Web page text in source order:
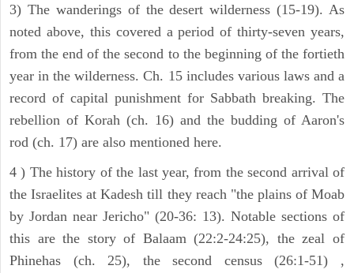
3) The wanderings of the desert wilderness (15-19). As
noted above, this covered a period of thirty-seven years,
from the end of the second to the beginning of the fortieth
year in the wilderness. Ch. 15 includes various laws and a
record of capital punishment for Sabbath breaking. The
rebellion of Korah (ch. 16) and the budding of Aaron's
rod (ch. 17) are also mentioned here.
4 ) The history of the last year, from the second arrival of
the Israelites at Kadesh till they reach "the plains of Moab
by Jordan near Jericho" (20-36: 13). Notable sections of
this are the story of Balaam (22:2-24:25), the zeal of
Phinehas (ch. 25), the second census (26:1-51) ,